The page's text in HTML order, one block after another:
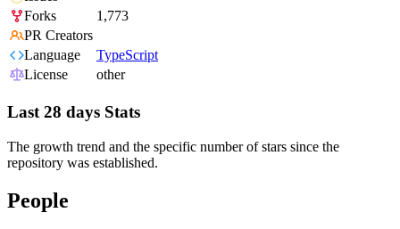
Forks
1,773
PR Creators
Language
TypeScript
License
other
Last 28 days Stats
The growth trend and the specific number of stars since the
repository was established.
People